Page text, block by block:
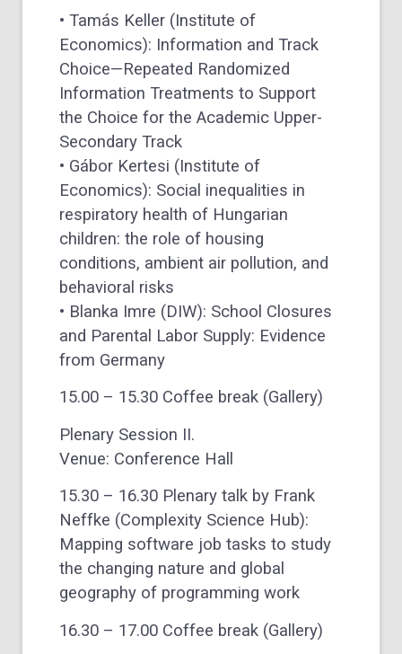
• Tamás Keller (Institute of
Economics): Information and Track
Choice—Repeated Randomized
Information Treatments to Support
the Choice for the Academic Upper-
Secondary Track
• Gábor Kertesi (Institute of
Economics): Social inequalities in
respiratory health of Hungarian
children: the role of housing
conditions, ambient air pollution, and
behavioral risks
• Blanka Imre (DIW): School Closures
and Parental Labor Supply: Evidence
from Germany
15.00 – 15.30 Coffee break (Gallery)
Plenary Session II.
Venue: Conference Hall
15.30 – 16.30 Plenary talk by Frank
Neffke (Complexity Science Hub):
Mapping software job tasks to study
the changing nature and global
geography of programming work
16.30 – 17.00 Coffee break (Gallery)